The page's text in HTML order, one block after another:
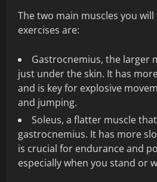
The two main muscles you
exercises are:
Gastrocnemius, the larger
just under the skin. It has
and is key for explosive
and jumping.
Soleus, a flatter muscle
gastrocnemius. It has more
is crucial for endurance and
especially when you stand or